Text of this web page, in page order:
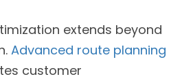
extends beyond
Advanced route planning
customer